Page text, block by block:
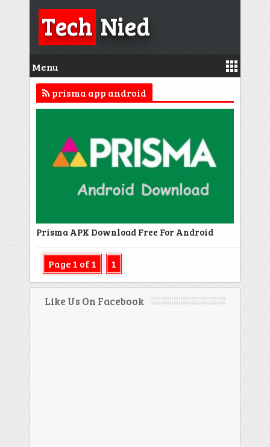
TechNied
Menu
prisma app android
Prisma APK Download Free For Android
Page 1 of 1 1
Like Us On Facebook